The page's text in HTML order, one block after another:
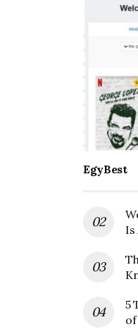
EgyBest
Is
5